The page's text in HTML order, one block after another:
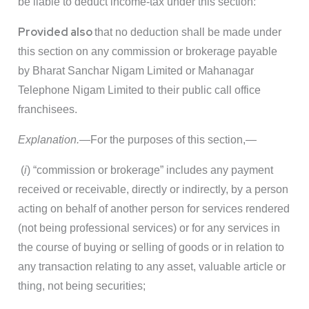
Provided alsothat no deduction shall be made under
this section on any commission or brokerage payable
by Bharat Sanchar Nigam Limited or Mahanagar
Telephone Nigam Limited to their public call office
franchisees.
Explanation.—For the purposes of this section,—
(i) “commission or brokerage” includes any payment
received or receivable, directly or indirectly, by a person
acting on behalf of another person for services rendered
(not being professional services) or for any services in
the course of buying or selling of goods or in relation to
any transaction relating to any asset, valuable article or
thing, not being securities;